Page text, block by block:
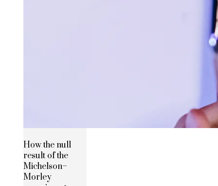
How the null
result of the
Michelson–
Morley